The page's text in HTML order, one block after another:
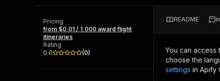
and apps. Just pick one and go.
integration with MCP
Pricing
from $0.01 / 1,000 award flight
itineraries
Rating
0.0
(0)
README
You can access
choose the
settings in Apify